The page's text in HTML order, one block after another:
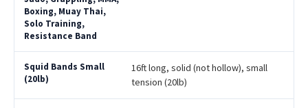
16ft long, solid (not hollow), small
tension (20lb)